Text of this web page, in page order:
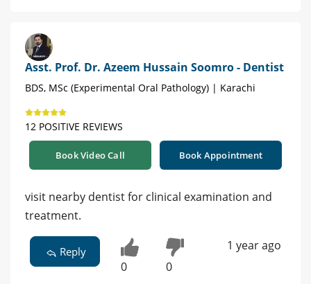
Asst. Prof. Dr. Azeem Hussain Soomro - Dentist
BDS, MSc (Experimental Oral Pathology) | Karachi
12 POSITIVE REVIEWS
Book Video Call Book Appointment
visit nearby dentist for clinical examination and
treatment.
Reply
0 0
1 year ago